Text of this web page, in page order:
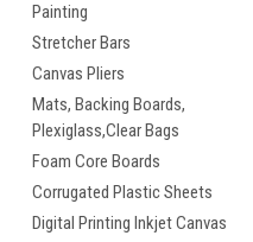
Painting
Stretcher Bars
Canvas Pliers
Mats, Backing Boards,
Plexiglass,Clear Bags
Foam Core Boards
Corrugated Plastic Sheets
Digital Printing Inkjet Canvas